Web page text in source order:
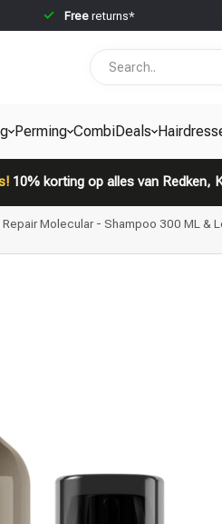
Free returns*
Perming CombiDeals
10% korting op alles van Redken,
Molecular - Shampoo 300 ML